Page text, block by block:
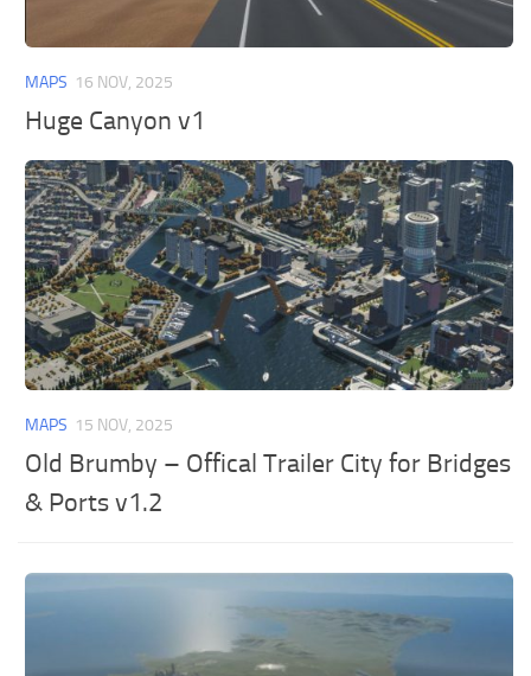
Guides
Industrial Area
Maps
Office Area
Residential Area
Traffic
Transport
MAPS 16 NOV, 2025
Huge Canyon v1
MAPS 15 NOV, 2025
Old Brumby – Offical Trailer City for Bridges
& Ports v1.2